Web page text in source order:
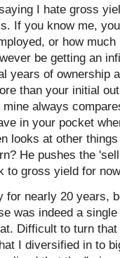
I hate gross
If you know me,
or how
be getting an
years of ownership
than your initial
always
in your pocket
looks at other
He pushes the
to gross yield for
for nearly 20 years,
was indeed a
Difficult to turn
I diversified in to